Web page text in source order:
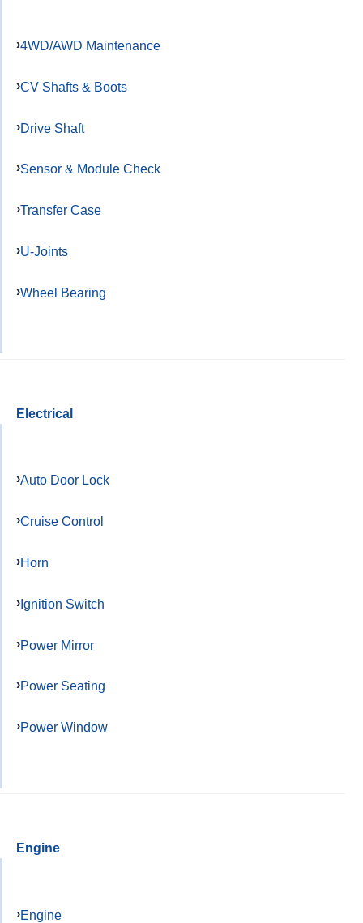
4WD/AWD Maintenance
CV Shafts & Boots
Drive Shaft
Sensor & Module Check
Transfer Case
U-Joints
Wheel Bearing
Electrical
Auto Door Lock
Cruise Control
Horn
Ignition Switch
Power Mirror
Power Seating
Power Window
Engine
Engine